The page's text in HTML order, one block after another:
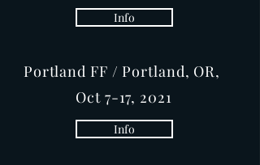
Portland FF / Portland, OR,
Oct 7-17, 2021
Info
Info